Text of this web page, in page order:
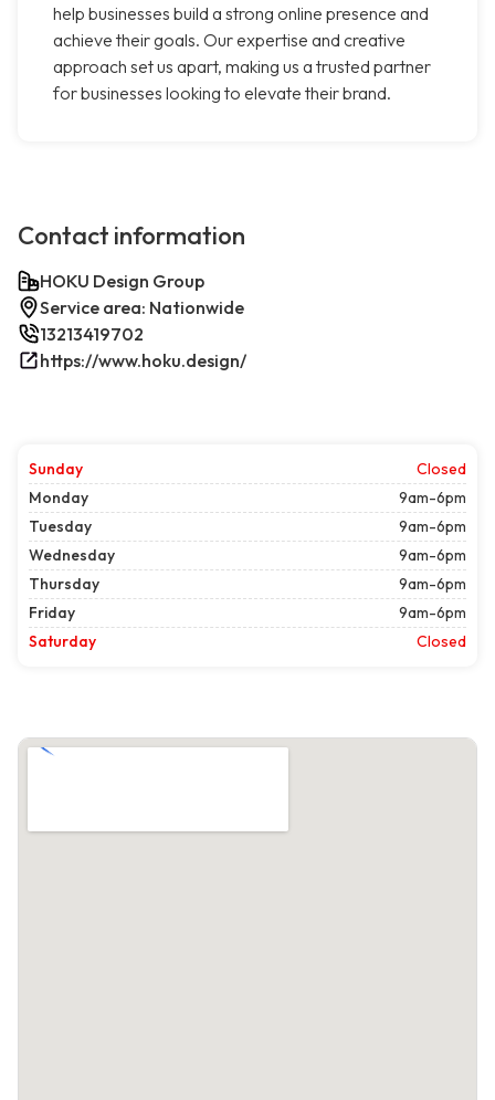
help businesses build a strong online presence and
achieve their goals. Our expertise and creative
approach set us apart, making us a trusted partner
for businesses looking to elevate their brand.
Contact information
HOKU Design Group
Service area: Nationwide
13213419702
https://www.hoku.design/
Sunday
Closed
Monday
9am-6pm
Tuesday
9am-6pm
Wednesday
9am-6pm
Thursday
9am-6pm
Friday
9am-6pm
Saturday
Closed